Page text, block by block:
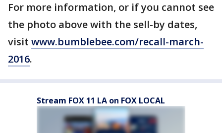
For more information, or if you cannot see
the photo above with the sell-by dates,
visit www.bumblebee.com/recall-march-
2016.
Stream FOX 11 LA on FOX LOCAL